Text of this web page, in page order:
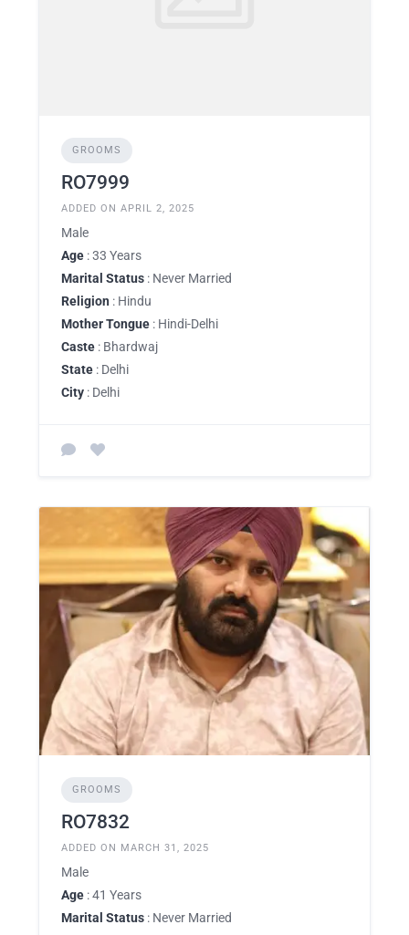
GROOMS
RO7999
ADDED ON APRIL 2, 2025
Male
Age : 33 Years
Marital Status : Never Married
Religion : Hindu
Mother Tongue : Hindi-Delhi
Caste : Bhardwaj
State : Delhi
City : Delhi
GROOMS
RO7832
ADDED ON MARCH 31, 2025
Male
Age : 41 Years
Marital Status : Never Married